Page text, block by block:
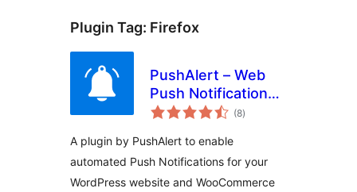
Plugin Tag: Firefox
PushAlert – Web
Push Notifications
for WordPress and
(8total
ratings
)
A plugin by PushAlert to enable
automated Push Notifications for your
WordPress website and WooCommerce